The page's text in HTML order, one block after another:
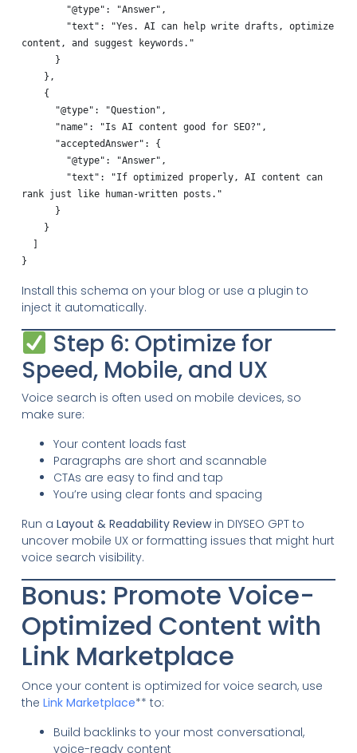
content, and suggest keywords."
rank just like human-written posts."
Install this schema on your blog or use a plugin to
inject it automatically.
Step 6: Optimize for
Speed, Mobile, and UX
Voice search is often used on mobile devices, so
make sure:
Your content loads fast
Paragraphs are short and scannable
CTAs are easy to find and tap
You’re using clear fonts and spacing
Run a Layout & Readability Reviewin DIYSEO GPT to
uncover mobile UX or formatting issues that might hurt
voice search visibility.
Bonus: Promote Voice-
Optimized Content with
Link Marketplace
Once your content is optimized for voice search, use
the Link Marketplace** to:
Build backlinks to your most conversational,
voice-ready content